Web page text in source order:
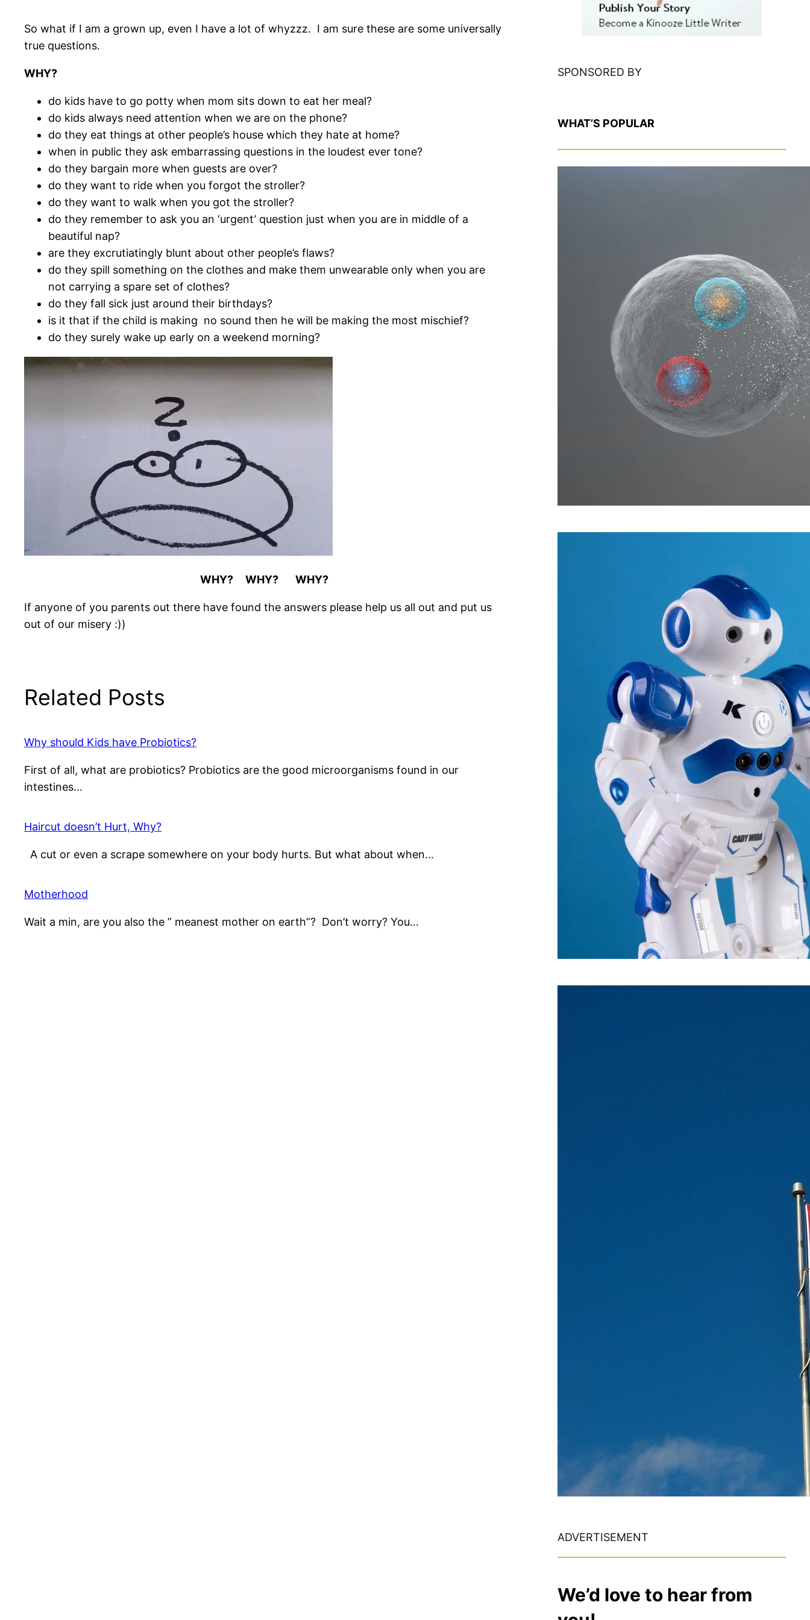
So what if I am a grown up, even I have a lot of whyzzz. I am sure these are some universally
true questions.
WHY?
do kids have to go potty when mom sits down to eat her meal?
do kids always need attention when we are on the phone?
do they eat things at other people’s house which they hate at home?
when in public they ask embarrassing questions in the loudest ever tone?
do they bargain more when guests are over?
do they want to ride when you forgot the stroller?
do they want to walk when you got the stroller?
do they remember to ask you an ‘urgent’ question just when you are in middle of a
beautiful nap?
are they excrutiatingly blunt about other people’s flaws?
do they spill something on the clothes and make them unwearable only when you are
not carrying a spare set of clothes?
do they fall sick just around their birthdays?
is it that if the child is making no sound then he will be making the most mischief?
do they surely wake up early on a weekend morning?
WHY? WHY? WHY?
If anyone of you parents out there have found the answers please help us all out and put us
out of our misery :))
Related Posts
Why should Kids have Probiotics?
First of all, what are probiotics? Probiotics are the good microorganisms found in our
intestines…
Haircut doesn’t Hurt, Why?
A cut or even a scrape somewhere on your body hurts. But what about when…
Motherhood
Wait a min, are you also the ” meanest mother on earth”? Don’t worry? You…
SPONSORED BY
WHAT’S POPULAR
QUIRKY QUARKS
ROBOT DOCTORS: AMAZING
MACHINES CHANGING
HEALTHCARE!
ADVERTISEMENT
We’d love to hear from